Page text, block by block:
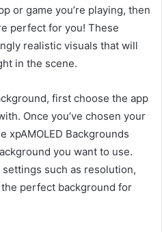
or game you’re playing, then
perfect for you! These
realistic visuals that will
in the scene.
first choose the app
Once you’ve chosen your
xpAMOLED Backgrounds
you want to use.
such as resolution,
perfect background for